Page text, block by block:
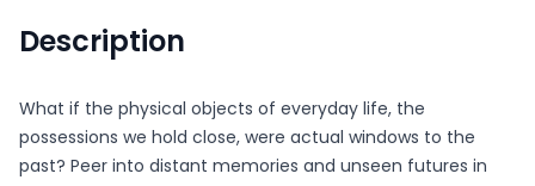
Description
What if the physical objects of everyday life, the
possessions we hold close, were actual windows to the
past? Peer into distant memories and unseen futures in